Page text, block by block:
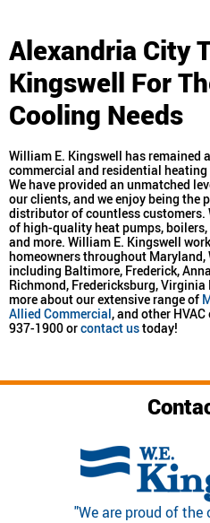
Alexandria City
Kingswell For
Cooling Needs
William E. Kingswell has remained
commercial and residential
We have provided an unmatched
our clients, and we enjoy being the
distributor of countless customers.
of high-quality heat pumps, boilers,
and more. William E. Kingswell
homeowners throughout Maryland,
including Baltimore, Frederick,
Richmond, Fredericksburg, Virginia
more about our extensive range of
Allied Commercial, and other
937-1900 orcontact ustoday!
"We are proud of the